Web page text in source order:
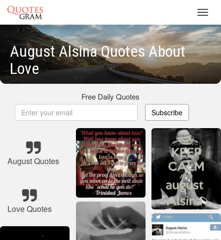
August Alsina Quotes About
Love
Free Daily Quotes
Subscribe
August Quotes
Love Quotes